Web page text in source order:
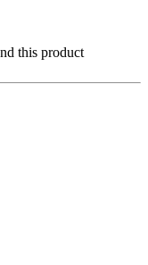
this product